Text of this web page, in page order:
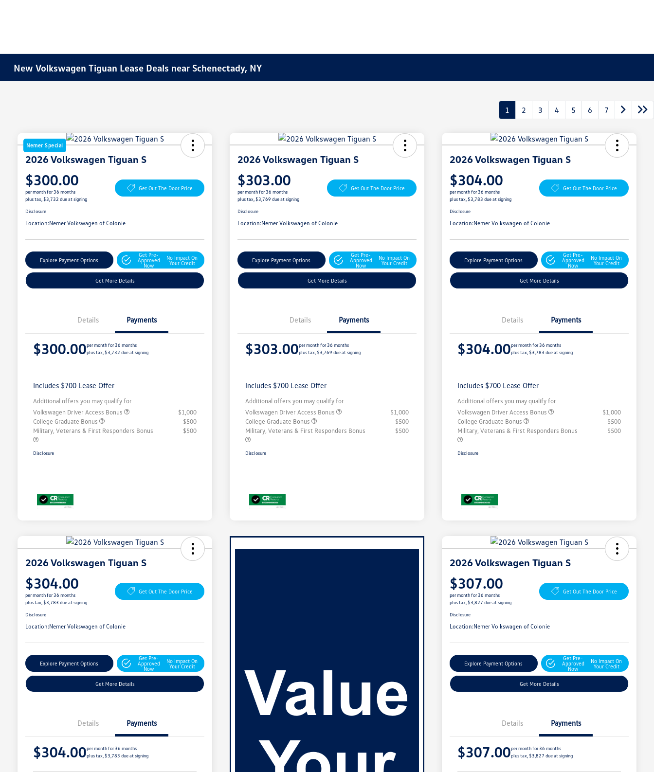
New Volkswagen Tiguan Lease Deals near Schenectady, NY
1 2 3 4 5 6 7
Nemer Special
2026 Volkswagen Tiguan S
$300.00
per month for 36 months
plus tax, $3,732 due at signing
Get Out The Door Price
Disclosure
Location:Nemer Volkswagen of Colonie
Explore Payment Options
Get Pre-
Approved
Now
No Impact On
Your Credit
Get More Details
Details Payments
$300.00per month for 36 months
plus tax, $3,732 due at signing
Includes $700 Lease Offer
Additional offers you may qualify for
Volkswagen Driver Access Bonus
$1,000
College Graduate Bonus
$500
Military, Veterans & First Responders Bonus
$500
Disclosure
2026 Volkswagen Tiguan S
$303.00
per month for 36 months
plus tax, $3,769 due at signing
Get Out The Door Price
Disclosure
Location:Nemer Volkswagen of Colonie
Explore Payment Options
Get Pre-
Approved
Now
No Impact On
Your Credit
Get More Details
Details Payments
$303.00per month for 36 months
plus tax, $3,769 due at signing
Includes $700 Lease Offer
Additional offers you may qualify for
Volkswagen Driver Access Bonus
$1,000
College Graduate Bonus
$500
Military, Veterans & First Responders Bonus
$500
Disclosure
2026 Volkswagen Tiguan S
$304.00
per month for 36 months
plus tax, $3,783 due at signing
Get Out The Door Price
Disclosure
Location:Nemer Volkswagen of Colonie
Explore Payment Options
Get Pre-
Approved
Now
No Impact On
Your Credit
Get More Details
Details Payments
$304.00per month for 36 months
plus tax, $3,783 due at signing
Includes $700 Lease Offer
Additional offers you may qualify for
Volkswagen Driver Access Bonus
$1,000
College Graduate Bonus
$500
Military, Veterans & First Responders Bonus
$500
Disclosure
2026 Volkswagen Tiguan S
$304.00
per month for 36 months
plus tax, $3,783 due at signing
Get Out The Door Price
Disclosure
Location:Nemer Volkswagen of Colonie
Explore Payment Options
Get Pre-
Approved
Now
No Impact On
Your Credit
Get More Details
Details Payments
$304.00per month for 36 months
plus tax, $3,783 due at signing
2026 Volkswagen Tiguan S
$307.00
per month for 36 months
plus tax, $3,827 due at signing
Get Out The Door Price
Disclosure
Location:Nemer Volkswagen of Colonie
Explore Payment Options
Get Pre-
Approved
Now
No Impact On
Your Credit
Get More Details
Details Payments
$307.00per month for 36 months
plus tax, $3,827 due at signing